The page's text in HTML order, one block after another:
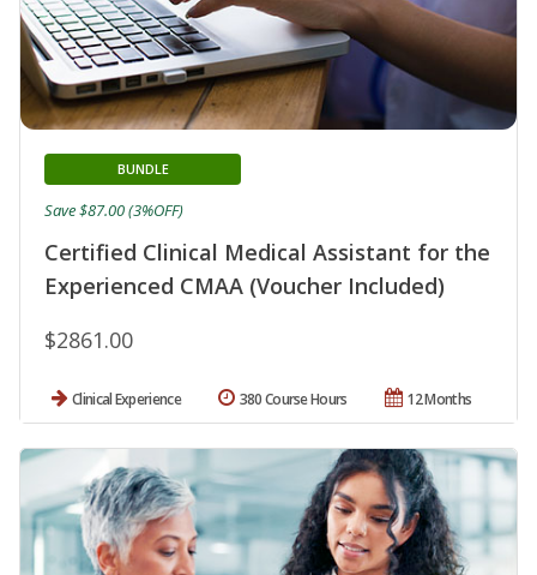
Certified Clinical Medical Assistant for the
Experienced CMAA (Voucher Included)
BUNDLE
$2861.00
Save $87.00 (3%OFF)
Clinical Experience 12 Months
380 Course Hours